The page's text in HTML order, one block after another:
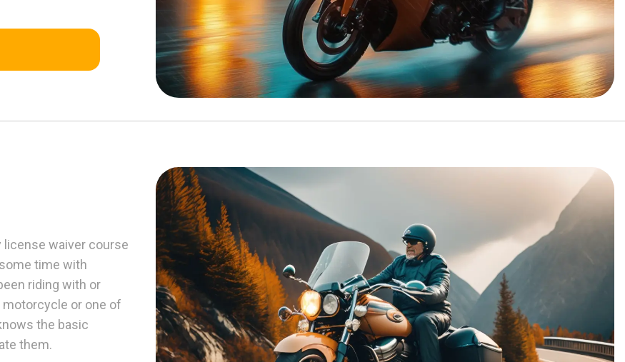
license waiver course
time with
riding with or
or one of
the basic
them.